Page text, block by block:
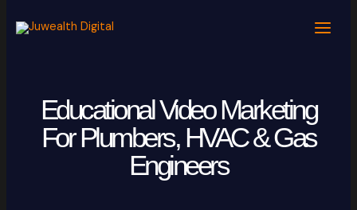
content
Educational Video Marketing
For Plumbers, HVAC & Gas
Engineers